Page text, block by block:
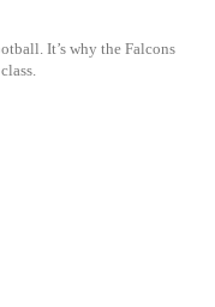
It’s why the Falcons